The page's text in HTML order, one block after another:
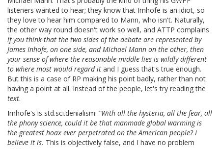
listeners wanted to hear; they know that Imhofe is an idiot, so
they love to hear him compared to Mann, who isn't. Naturally,
the other way round doesn't work so well, and ATTP complains
if you think that the two sides of the debate are represented by
James Inhofe, on one side, and Michael Mann on the other, then
your sense of where the reasonable middle lies is wildly different
to where most would regard it and I guess that's true enough.
But this is a case of RP making his point badly, rather than not
having a point at all. Instead of the people, let's try reading the
text.
Imhofe's is std.sci.denialism: “With all the hysteria, all the fear, all
the phony science, could it be that manmade global warming is
the greatest hoax ever perpetrated on the American people? I
believe it is. This is objectively false, and I have no problem